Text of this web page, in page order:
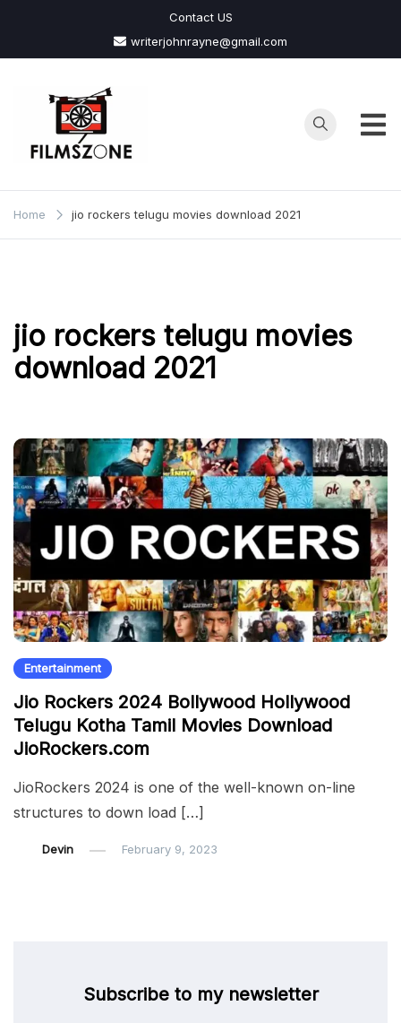
content
Contact US
writerjohnrayne@gmail.com
Films
Zone
Home jio rockers telugu movies download 2021
jio rockers telugu movies
download 2021
Entertainment
Jio Rockers 2024 Bollywood Hollywood
Telugu Kotha Tamil Movies Download
JioRockers.com
JioRockers 2024 is one of the well-known on-line
structures to down load […]
Devin February 9, 2023
Subscribe to my newsletter